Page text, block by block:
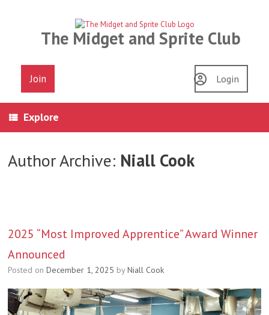
The Midget and Sprite Club
Join Login
Explore
Author Archive: Niall Cook
2025 “Most Improved Apprentice” Award Winner
Announced
Posted on December 1, 2025 byNiall Cook